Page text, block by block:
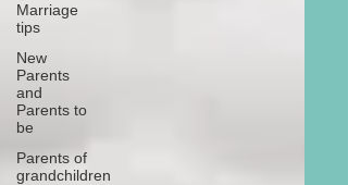
Marriage
tips
New
Parents
and
Parents to
be
Parents of
grandchildren